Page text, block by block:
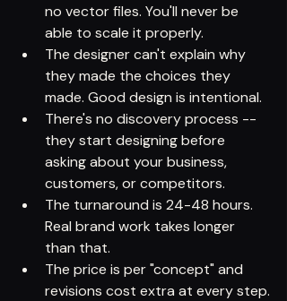
no vector files. You'll never be
able to scale it properly.
The designer can't explain why
they made the choices they
made. Good design is intentional.
There's no discovery process --
they start designing before
asking about your business,
customers, or competitors.
The turnaround is 24-48 hours.
Real brand work takes longer
than that.
The price is per "concept" and
revisions cost extra at every step.